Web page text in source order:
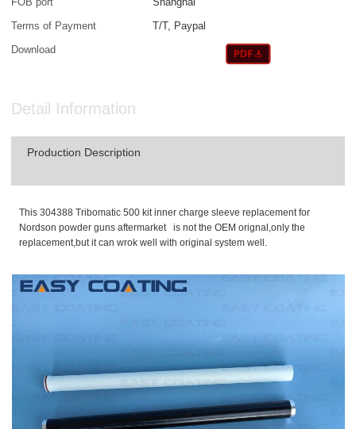
Terms of Payment
T/T, Paypal
Download
Detail Information
Production Description
This 304388 Tribomatic 500 kit inner charge sleeve replacement for
Nordson powder guns aftermarket is not the OEM orignal,only the
replacement,but it can wrok well with original system well.